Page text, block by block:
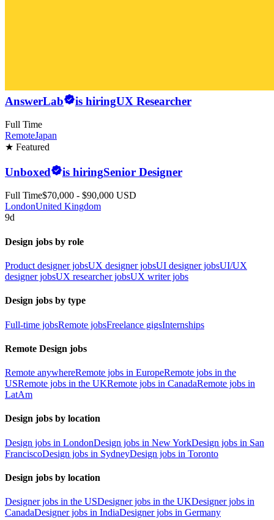
AnswerLab is hiringUX Researcher
Full Time
RemoteJapan
★ Featured
Unboxed is hiringSenior Designer
Full Time$70,000 - $90,000 USD
LondonUnited Kingdom
9d
Design jobs by role
Product designer jobsUX designer jobsUI designer jobsUI/UX
designer jobsUX researcher jobsUX writer jobs
Design jobs by type
Full-time jobsRemote jobsFreelance gigsInternships
Remote Design jobs
Remote anywhereRemote jobs in EuropeRemote jobs in the
USRemote jobs in the UKRemote jobs in CanadaRemote jobs in
LatAm
Design jobs by location
Design jobs in LondonDesign jobs in New YorkDesign jobs in San
FranciscoDesign jobs in SydneyDesign jobs in Toronto
Design jobs by location
Designer jobs in the USDesigner jobs in the UKDesigner jobs in
CanadaDesigner jobs in IndiaDesigner jobs in Germany